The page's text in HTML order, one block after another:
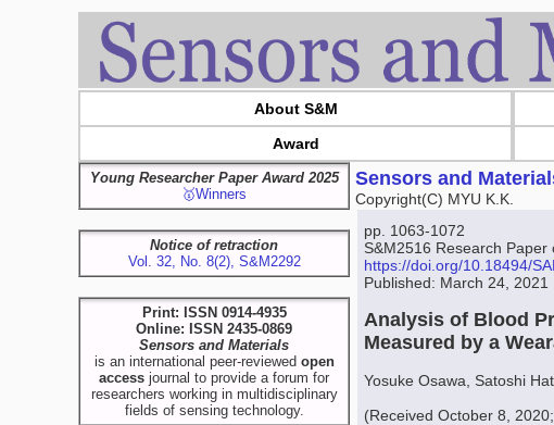
About S&M
Award
Young Researcher Paper Award 2025
🥇Winners
Notice of retraction
Vol. 32, No. 8(2), S&M2292
Print: ISSN 0914-4935
Online: ISSN 2435-0869
Sensors and Materials
is an international peer-reviewed open
access journal to provide a forum for
researchers working in multidisciplinary
fields of sensing technology.
Sensors and
Copyright(C) MYU K.K.
pp. 1063-1072
S&M2516 Research Paper
https://doi.org/10.18494/
Published: March 24, 2021
Analysis of Blood
Measured by a
Yosuke Osawa, Satoshi
(Received October 8,